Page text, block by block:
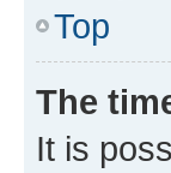
Top
The
It is